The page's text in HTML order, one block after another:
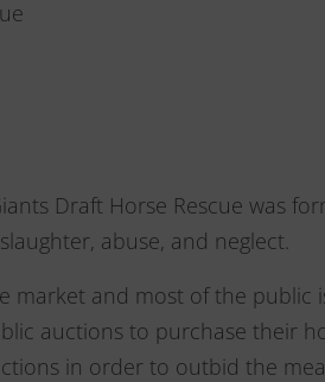
Draft Horse Rescue was
abuse, and neglect.
market and most of the public
auctions to purchase their
in order to outbid the